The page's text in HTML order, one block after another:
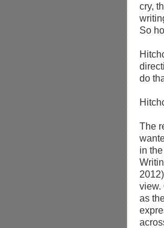
cry,
So
do
The
in
2012)
view.
as